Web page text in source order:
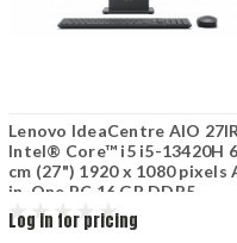
Lenovo IdeaCentre AIO
Intel® Core™ i5 i5-13420H
cm (27") 1920 x 1080 pixels
in-One PC 16 GB DDR5-
SDRAM 512 GB SSD Wi-Fi 6
(802.11ax) Luna Grey
Log in for pricing